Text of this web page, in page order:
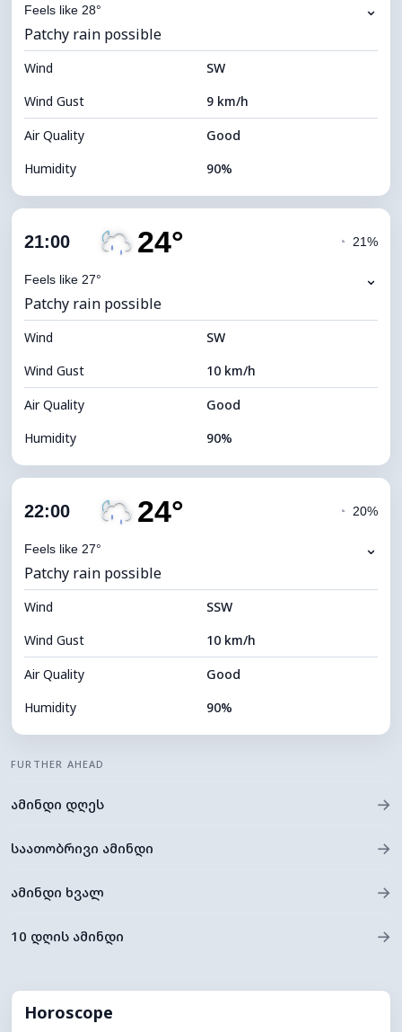
Visibility
Brightness Index 7 (Bright)
Cloud Ceiling 7840 m
Feels like 28° ⌄
Patchy rain possible
Wind
SW
Wind Gust
9 km/h
Air Quality
Good
Humidity
90%
Cloud Cover
Visibility
Brightness Index 7 (Bright)
Cloud Ceiling 7440 m
21:00 24°
Feels like 27°
◔ 21%
⌄
Patchy rain possible
Wind
SW
Wind Gust
10 km/h
Air Quality
Good
Humidity
90%
Cloud Cover
Visibility
Brightness Index 0 (Dark)
Cloud Ceiling 7440 m
22:00 24°
Feels like 27°
◔ 20%
⌄
Patchy rain possible
Wind
SSW
Wind Gust
10 km/h
Air Quality
Good
Humidity
90%
Dew Point
Visibility
FURTHER AHEAD
ამინდი დღეს →
საათობრივი ამინდი →
ამინდი ხვალ →
10 დღის ამინდი →
Horoscope